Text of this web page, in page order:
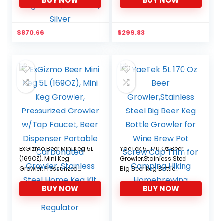
tempeture Control,
Single Tap Kegerator,
Stainless, Silver
$870.66 $299.83
ExGizmo Beer Mini Keg 5L
(169OZ), Mini Keg
Growler, Pressurized
Growler w/Tap Faucet,
Beer Dispenser Portable
Carbonated Growler,
Stainless Steel Home
BUY NOW
YaeTek 5L 170 Oz Beer
Growler,Stainless Steel
Big Beer Keg Bottle
Growler for Wine Brew
Pot Screw Cap Trim for
Camping Hiking
BUY NOW